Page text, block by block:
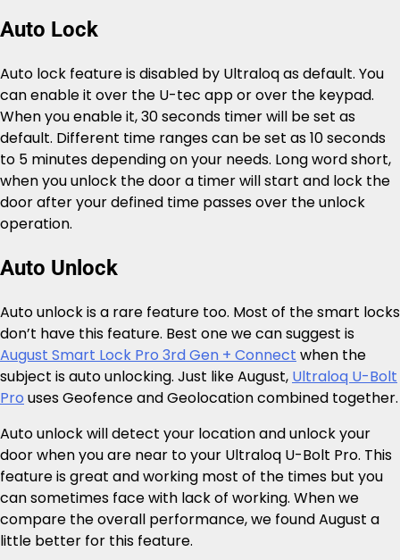
Auto Lock
Auto lock feature is disabled by Ultraloq as default. You
can enable it over the U-tec app or over the keypad.
When you enable it, 30 seconds timer will be set as
default. Different time ranges can be set as 10 seconds
to 5 minutes depending on your needs. Long word short,
when you unlock the door a timer will start and lock the
door after your defined time passes over the unlock
operation.
Auto Unlock
Auto unlock is a rare feature too. Most of the smart locks
don’t have this feature. Best one we can suggest is
August Smart Lock Pro 3rd Gen + Connect when the
subject is auto unlocking. Just like August, Ultraloq U-Bolt
Pro uses Geofence and Geolocation combined together.
Auto unlock will detect your location and unlock your
door when you are near to your Ultraloq U-Bolt Pro. This
feature is great and working most of the times but you
can sometimes face with lack of working. When we
compare the overall performance, we found August a
little better for this feature.